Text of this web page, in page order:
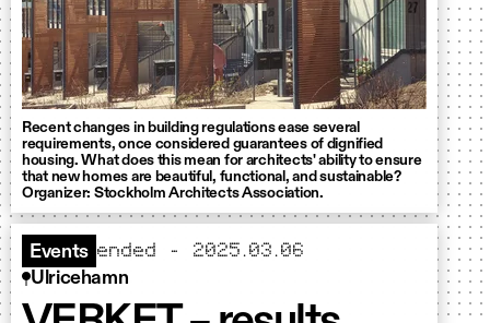
Recent changes in building regulations ease several
requirements, once considered guarantees of dignified
housing. What does this mean for architects' ability to ensure
that new homes are beautiful, functional, and sustainable?
Organizer: Stockholm Architects Association.
Events ended - 2025.03.06
Ulricehamn